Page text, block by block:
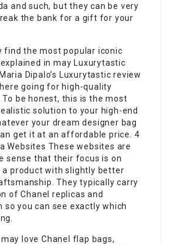
and such, but they can be very
the bank for a gift for your
find the most popular iconic
in may Luxurytastic
Dipalo’s Luxurytastic review
going for high-quality
be honest, this is the most
solution to your high-end
your dream designer bag
get it at an affordable price. 4
Websites These websites are
sense that their focus is on
a product with slightly better
They typically carry
of Chanel replicas and
so you can see exactly which
love Chanel flap bags,